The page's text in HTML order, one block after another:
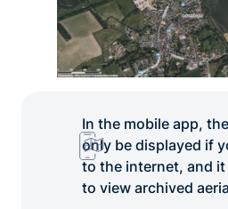
In the mobile app,
only be displayed if
to the internet, and
to view archived